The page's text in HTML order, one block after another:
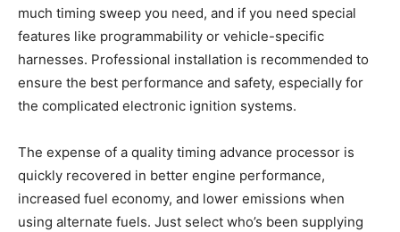
much timing sweep you need, and if you need special
features like programmability or vehicle-specific
harnesses. Professional installation is recommended to
ensure the best performance and safety, especially for
the complicated electronic ignition systems.
The expense of a quality timing advance processor is
quickly recovered in better engine performance,
increased fuel economy, and lower emissions when
using alternate fuels. Just select who’s been supplying